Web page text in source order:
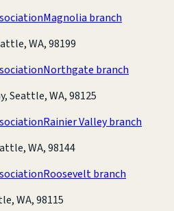
Magnolia branch
WA, 98199
Northgate branch
Seattle, WA, 98125
Rainier Valley branch
WA, 98144
Roosevelt branch
WA, 98115